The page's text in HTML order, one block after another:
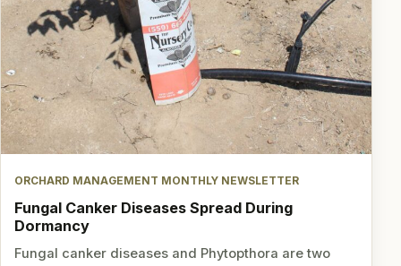
ORCHARD MANAGEMENT MONTHLY NEWSLETTER
Fungal Canker Diseases Spread During
Dormancy
Fungal canker diseases and Phytopthora are two